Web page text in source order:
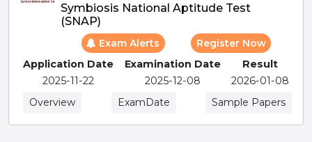
Symbiosis National Aptitude Test
(SNAP)
Exam Alerts
Register Now
Application Date
2025-11-22
Examination Date
2025-12-08
Result
2026-01-08
Overview
ExamDate Sample Papers